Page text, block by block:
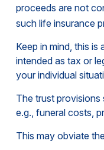
proceeds are not
such life insurance
Keep in mind, this
intended as tax or
your individual
The trust
e.g., funeral costs,
This may obviate